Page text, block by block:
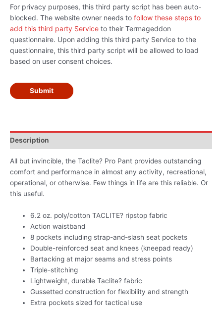
For privacy purposes, this third party script has been auto-
blocked. The website owner needs to follow these steps to
add this third party Service to their Termageddon
questionnaire. Upon adding this third party Service to the
questionnaire, this third party script will be allowed to load
based on user consent choices.
Submit
Description
All but invincible, the Taclite? Pro Pant provides outstanding
comfort and performance in almost any activity, recreational,
operational, or otherwise. Few things in life are this reliable. Or
this useful.
6.2 oz. poly/cotton TACLITE? ripstop fabric
Action waistband
8 pockets including strap-and-slash seat pockets
Double-reinforced seat and knees (kneepad ready)
Bartacking at major seams and stress points
Triple-stitching
Lightweight, durable Taclite? fabric
Gussetted construction for flexibility and strength
Extra pockets sized for tactical use